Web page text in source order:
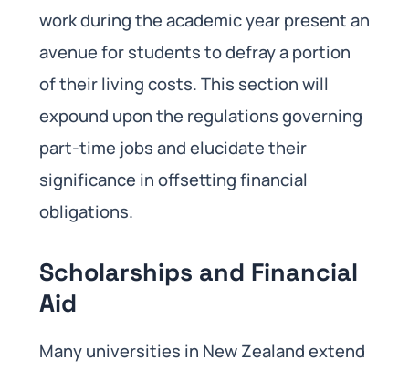
work during the academic year present an
avenue for students to defray a portion
of their living costs. This section will
expound upon the regulations governing
part-time jobs and elucidate their
significance in offsetting financial
obligations.
Scholarships and Financial
Aid
Many universities in New Zealand extend